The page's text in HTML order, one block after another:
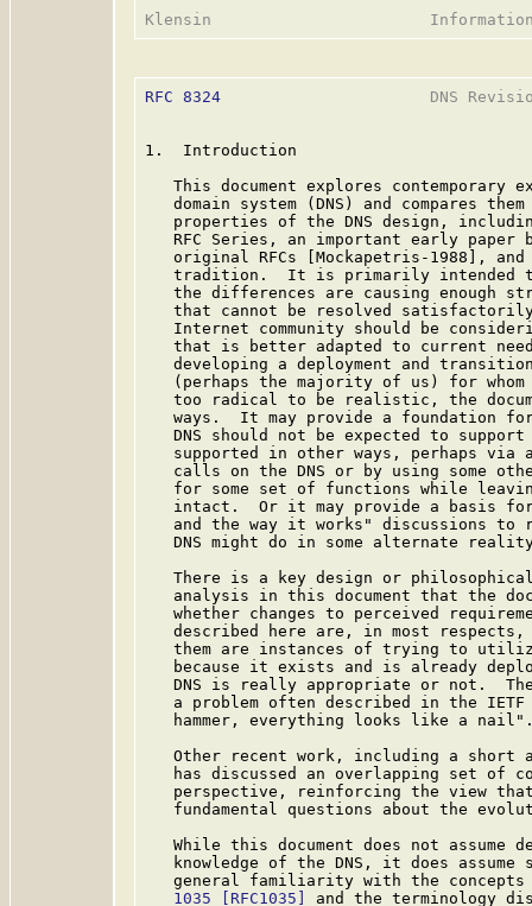
RFC 8324
DNS
1.  Introduction
This document explores contemporary
domain system (DNS) and compares
properties of the DNS design,
RFC Series, an important early paper
original RFCs [Mockapetris-1988],
tradition.  It is primarily intended
the differences are causing enough
that cannot be resolved
Internet community should be
that is better adapted to current
developing a deployment and
(perhaps the majority of us) for
too radical to be realistic, the
ways.  It may provide a foundation
DNS should not be expected to
supported in other ways, perhaps via
calls on the DNS or by using some
for some set of functions while
intact.  Or it may provide a basis
and the way it works" discussions to
DNS might do in some alternate
There is a key design or
analysis in this document that the
whether changes to perceived
described here are, in most
them are instances of trying to
because it exists and is already
DNS is really appropriate or not.
a problem often described in the
hammer, everything looks like a
Other recent work, including a short
has discussed an overlapping set of
perspective, reinforcing the view
fundamental questions about the
While this document does not assume
knowledge of the DNS, it does assume
general familiarity with the
   1035
[RFC1035] and the terminology